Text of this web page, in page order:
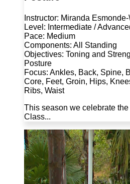
Instructor: Miranda
Level: Intermediate /
Pace: Medium
Components: All Standing
Objectives: Toning and
Posture
Focus: Ankles, Back, Spine,
Core, Feet, Groin, Hips,
Ribs, Waist
This season we celebrate
Class...